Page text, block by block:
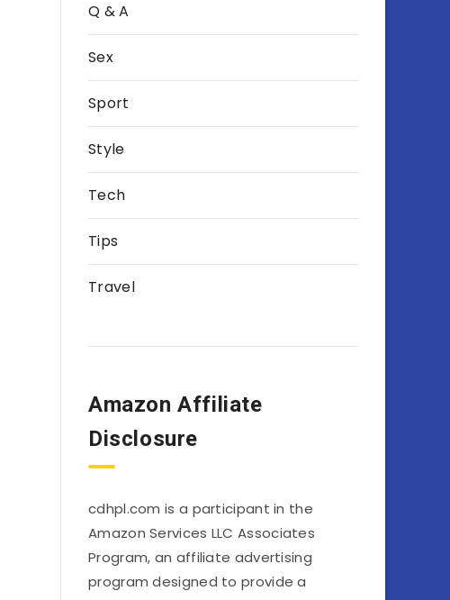
Q & A
Sex
Sport
Style
Tech
Tips
Travel
Amazon Affiliate
Disclosure
cdhpl.com is a participant in the
Amazon Services LLC Associates
Program, an affiliate advertising
program designed to provide a